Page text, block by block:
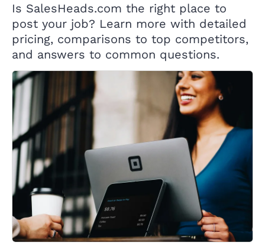
Is SalesHeads.com the right place to
post your job? Learn more with detailed
pricing, comparisons to top competitors,
and answers to common questions.